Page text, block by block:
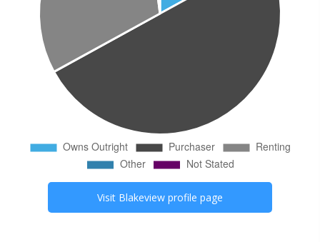
Visit Blakeview profile page